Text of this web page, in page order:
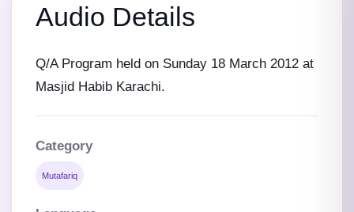
Audio Details
Q/A Program held on Sunday 18 March 2012 at
Masjid Habib Karachi.
Category
Mutafariq